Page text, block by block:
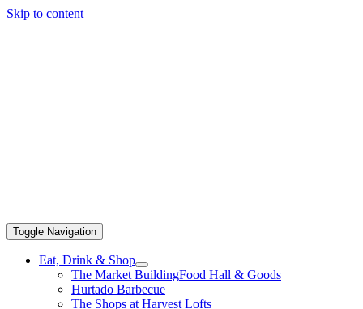
Skip to content
Toggle Navigation
Eat, Drink & Shop
The Market BuildingFood Hall & Goods
Hurtado Barbecue
The Shops at Harvest Lofts